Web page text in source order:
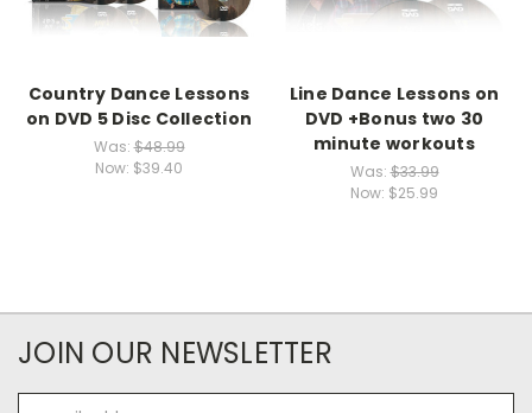
Country Dance Lessons
on DVD 5 Disc Collection
Was:$48.99
Now: $39.40
Line Dance Lessons on
DVD +Bonus two 30
minute workouts
Was:$33.99
Now: $25.99
JOIN OUR NEWSLETTER